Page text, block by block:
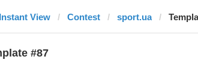
Instant View Contest sport.ua
#87